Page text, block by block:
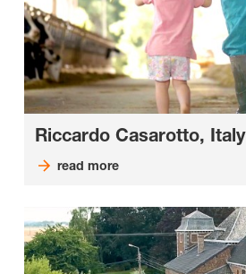
Riccardo Casarotto, Italy
read more